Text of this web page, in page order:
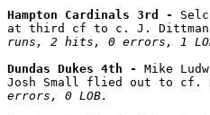
Hampton Cardinals 3rd -
at third cf to c. J.
runs, 2 hits, 0 errors, 1
Dundas Dukes 4th - Mike
Josh Small flied out to cf.
errors, 0 LOB.